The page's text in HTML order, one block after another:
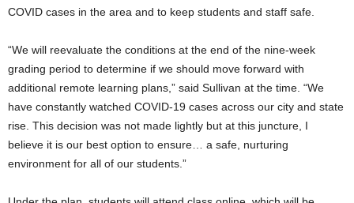
COVID cases in the area and to keep students and staff safe.
“We will reevaluate the conditions at the end of the nine-week
grading period to determine if we should move forward with
additional remote learning plans,” said Sullivan at the time. “We
have constantly watched COVID-19 cases across our city and state
rise. This decision was not made lightly but at this juncture, I
believe it is our best option to ensure… a safe, nurturing
environment for all of our students.”